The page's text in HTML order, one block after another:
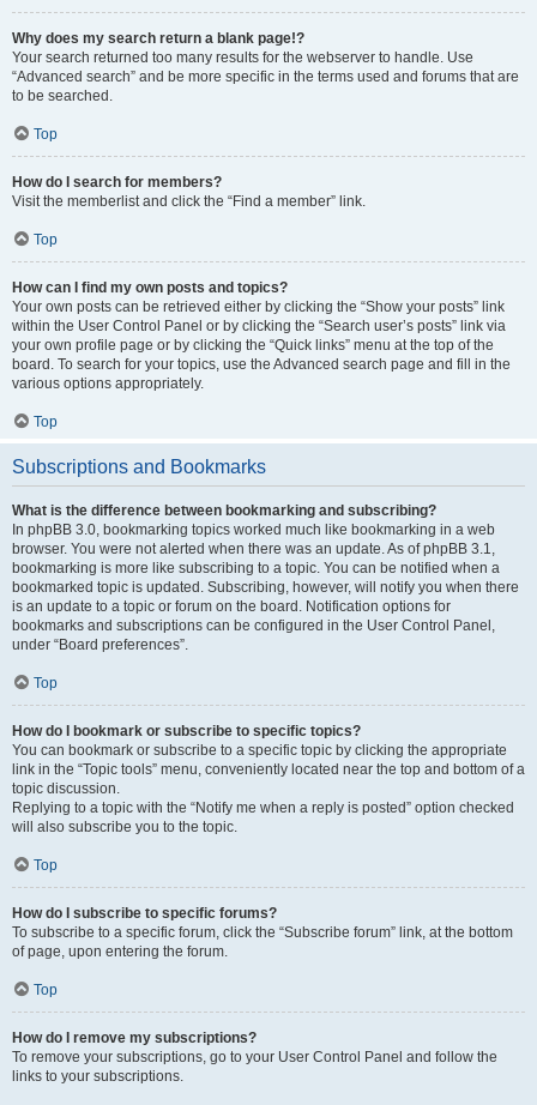
Why does my search return a blank page!?
Your search returned too many results for the webserver to handle. Use
“Advanced search” and be more specific in the terms used and forums that are
to be searched.
Top
How do I search for members?
Visit the memberlist and click the “Find a member” link.
Top
How can I find my own posts and topics?
Your own posts can be retrieved either by clicking the “Show your posts” link
within the User Control Panel or by clicking the “Search user’s posts” link via
your own profile page or by clicking the “Quick links” menu at the top of the
board. To search for your topics, use the Advanced search page and fill in the
various options appropriately.
Top
Subscriptions and Bookmarks
What is the difference between bookmarking and subscribing?
In phpBB 3.0, bookmarking topics worked much like bookmarking in a web
browser. You were not alerted when there was an update. As of phpBB 3.1,
bookmarking is more like subscribing to a topic. You can be notified when a
bookmarked topic is updated. Subscribing, however, will notify you when there
is an update to a topic or forum on the board. Notification options for
bookmarks and subscriptions can be configured in the User Control Panel,
under “Board preferences”.
Top
How do I bookmark or subscribe to specific topics?
You can bookmark or subscribe to a specific topic by clicking the appropriate
link in the “Topic tools” menu, conveniently located near the top and bottom of a
topic discussion.
Replying to a topic with the “Notify me when a reply is posted” option checked
will also subscribe you to the topic.
Top
How do I subscribe to specific forums?
To subscribe to a specific forum, click the “Subscribe forum” link, at the bottom
of page, upon entering the forum.
Top
How do I remove my subscriptions?
To remove your subscriptions, go to your User Control Panel and follow the
links to your subscriptions.